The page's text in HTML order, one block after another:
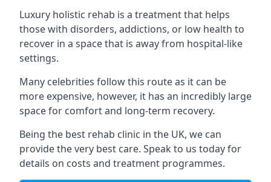
Luxury holistic rehab is a treatment that helps
those with disorders, addictions, or low health to
recover in a space that is away from hospital-like
settings.
Many celebrities follow this route as it can be
more expensive, however, it has an incredibly large
space for comfort and long-term recovery.
Being the best rehab clinic in the UK, we can
provide the very best care. Speak to us today for
details on costs and treatment programmes.